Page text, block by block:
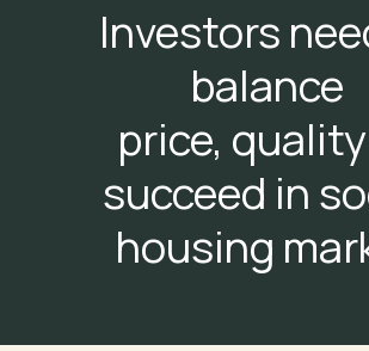
Investors
balance
price,
succeed in
housing